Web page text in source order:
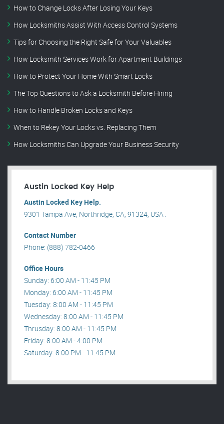
How to Change Locks After Losing Your Keys
How Locksmiths Assist With Access Control Systems
Tips for Choosing the Right Safe for Your Valuables
How Locksmith Services Work for Apartment Buildings
How to Protect Your Home With Smart Locks
The Top Questions to Ask a Locksmith Before Hiring
How to Handle Broken Locks and Keys
When to Rekey Your Locks vs. Replacing Them
How Locksmiths Can Upgrade Your Business Security
Austin Locked Key Help
Austin Locked Key Help.
9301 Tampa Ave, Northridge, CA, 91324, USA .
Contact Number
Phone: (888) 782-0466
Office Hours
Sunday: 6:00 AM - 11:45 PM
Monday: 6:00 AM - 11:45 PM
Tuesday: 8:00 AM - 11:45 PM
Wednesday: 8:00 AM - 11:45 PM
Thrusday: 8:00 AM - 11:45 PM
Friday: 8:00 AM - 4:00 PM
Saturday: 8:00 PM - 11:45 PM